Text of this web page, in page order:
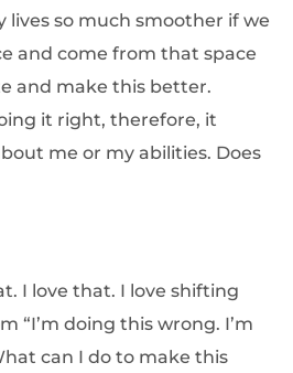
lives so much smoother if we
and come from that space
and make this better.
it right, therefore, it
me or my abilities. Does
I love that. I love shifting
“I’m doing this wrong. I’m
can I do to make this